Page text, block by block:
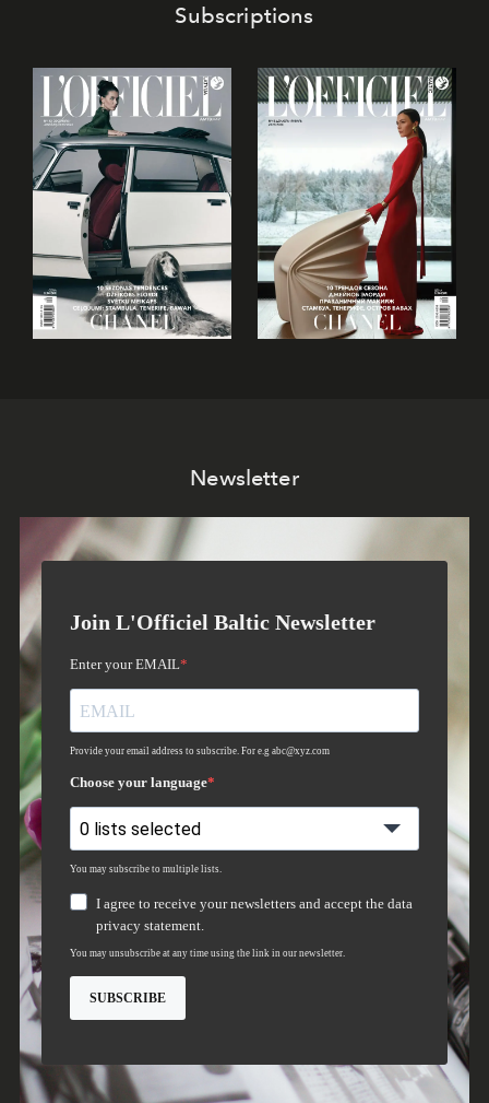
Subscriptions
Newsletter